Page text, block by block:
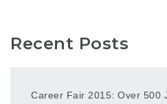
Recent Posts
Career Fair 2015: Over 500